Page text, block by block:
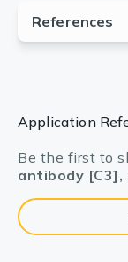
Application
Be the first to
antibody [C3],